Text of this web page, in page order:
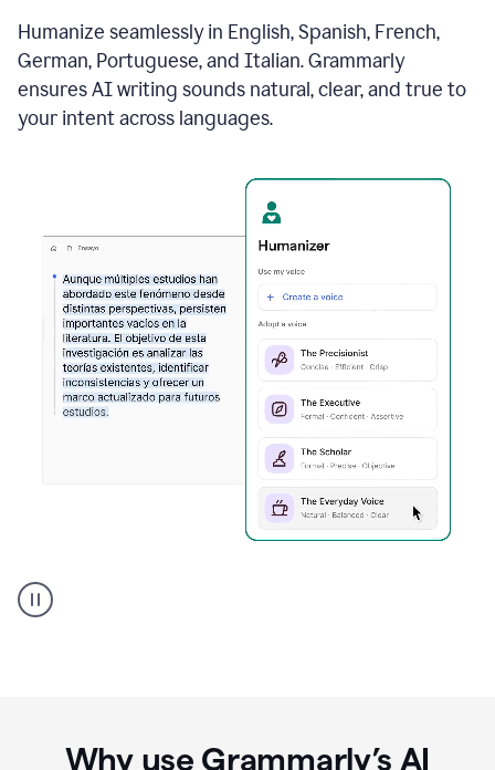
Humanize seamlessly in English, Spanish, French,
German, Portuguese, and Italian. Grammarly
ensures AI writing sounds natural, clear, and true to
your intent across languages.
Humanizer
everyday
Why use Grammarly’s AI